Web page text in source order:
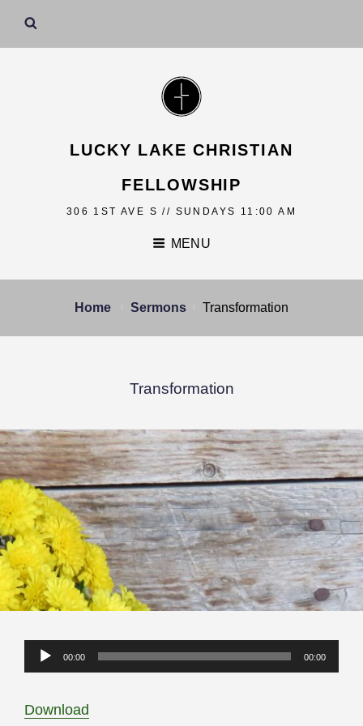
LUCKY LAKE CHRISTIAN
FELLOWSHIP
306 1ST AVE S // SUNDAYS 11:00 AM
MENU
Home Sermons Transformation
Transformation
Audio
Player
00:00 00:00
Download